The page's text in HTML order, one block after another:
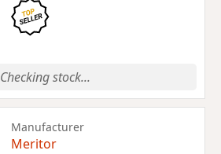
Checking stock...
Manufacturer
Meritor